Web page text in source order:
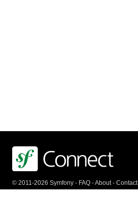
© 2011-2026 Symfony - FAQ -About- Contact